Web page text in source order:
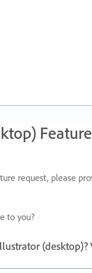
request, please
to you?